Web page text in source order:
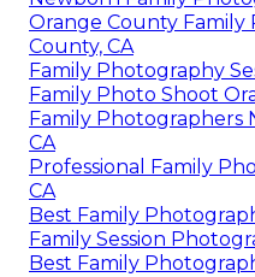
Orange County
County, CA
Family Photography
Family Photo Shoot
Family Photographers
CA
Professional Family
CA
Best Family
Family Session
Best Family